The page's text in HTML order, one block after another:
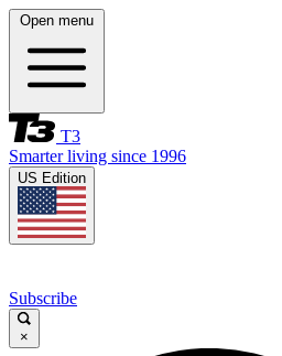
Open menu
T3
Smarter living since 1996
US Edition
Subscribe
×